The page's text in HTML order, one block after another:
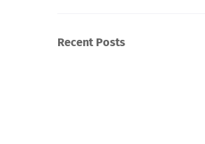
Recent Posts